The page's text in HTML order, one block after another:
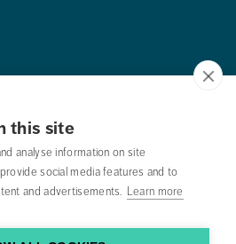
this site
analyse information on site
social media features and to
and advertisements. Learn more